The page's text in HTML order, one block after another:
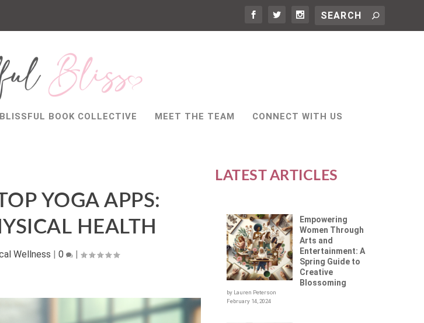
BLISSFUL BOOK COLLECTIVE MEET THE TEAM CONNECT WITH US
YOGA APPS:
HEALTH
Wellness | 0 |
LATEST ARTICLES
Empowering
Women Through
Arts and
Entertainment: A
Spring Guide to
Creative
Blossoming
by Lauren Peterson
February 14, 2024